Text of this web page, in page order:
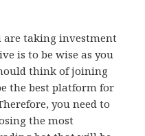
are taking investment
is to be wise as you
think of joining
the best platform for
you need to
the most